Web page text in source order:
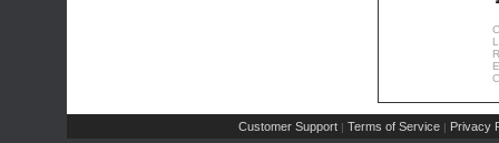
Customer Support | Terms of Service | Privacy